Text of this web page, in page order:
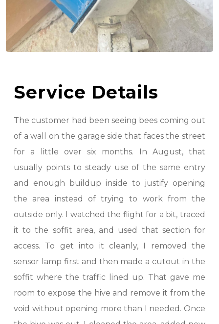
Service Details
The customer had been seeing bees coming out
of a wall on the garage side that faces the street
for a little over six months. In August, that
usually points to steady use of the same entry
and enough buildup inside to justify opening
the area instead of trying to work from the
outside only. I watched the flight for a bit, traced
it to the soffit area, and used that section for
access. To get into it cleanly, I removed the
sensor lamp first and then made a cutout in the
soffit where the traffic lined up. That gave me
room to expose the hive and remove it from the
void without opening more than I needed. Once